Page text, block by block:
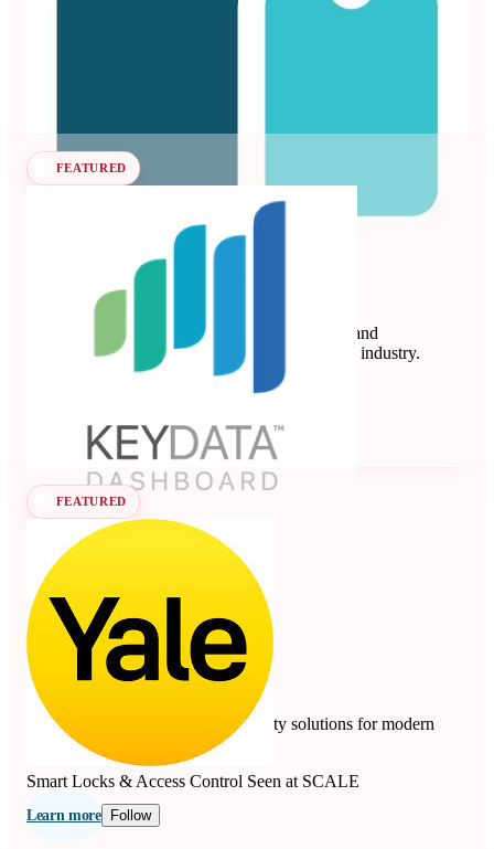
FEATURED
Key Data Dashboard is a business intelligence and
benchmarking platform for the short-term rental industry.
Learn more Follow
FEATURED
Yale
4.7
10 reviews
Smart locks, safes, and home security solutions for modern
living since 1840.
Smart Locks & Access Control Seen at SCALE
Learn more Follow